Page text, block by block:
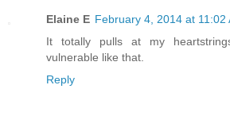
Elaine E February 4, 2014 at 11:02
It totally pulls at my
vulnerable like that.
Reply